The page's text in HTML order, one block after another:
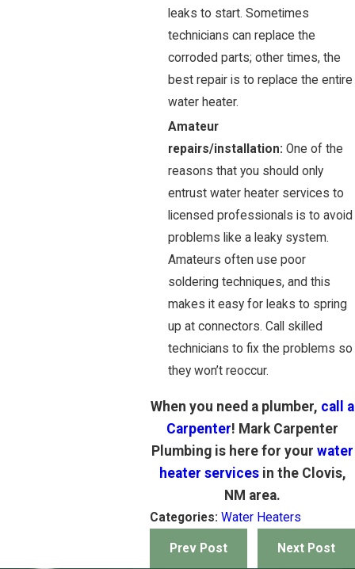
leaks to start. Sometimes
technicians can replace the
corroded parts; other times, the
best repair is to replace the entire
water heater.
Amateur
repairs/installation: One of the
reasons that you should only
entrust water heater services to
licensed professionals is to avoid
problems like a leaky system.
Amateurs often use poor
soldering techniques, and this
makes it easy for leaks to spring
up at connectors. Call skilled
technicians to fix the problems so
they won’t reoccur.
When you need a plumber, call a
Carpenter! Mark Carpenter
Plumbing is here for your water
heater servicesin the Clovis,
NM area.
Categories: Water Heaters
Prev Post Next Post